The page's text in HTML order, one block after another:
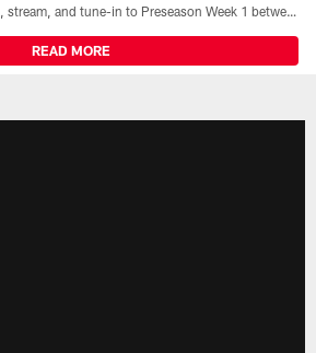
All the ways you can watch, stream, and tune-in to Preseason Week 1 between the Texans and the Los Angeles Chargers at Reliant Stadium on August 13.
READ MORE